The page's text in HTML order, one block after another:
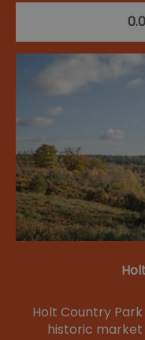
Holt Country
historic